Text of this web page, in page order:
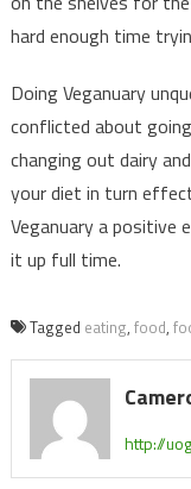
hard enough time
Doing Veganuary
conflicted about
changing out dairy
your diet in turn
Veganuary a positive
it up full time.
Tagged eating, food,
http://